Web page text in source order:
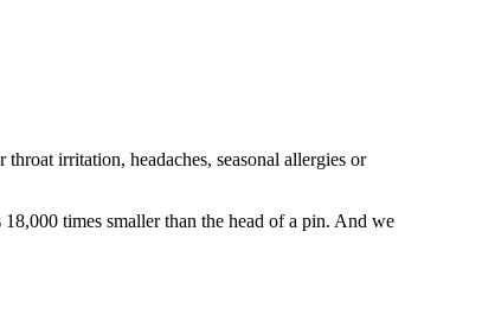
irritation, headaches, seasonal allergies or
times smaller than the head of a pin. And we